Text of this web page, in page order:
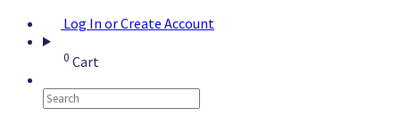
Log In or Create Account
0 Cart